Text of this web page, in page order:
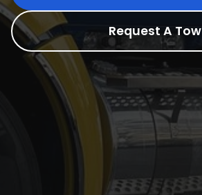
Request A Tow